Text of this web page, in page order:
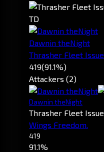
TD
Dawnin theNight
Thrasher Fleet Issue
419(91.1%)
Attackers (2)
Dawnin theNight
Thrasher Fleet Issue
Wings Freedom.
419
91.1%